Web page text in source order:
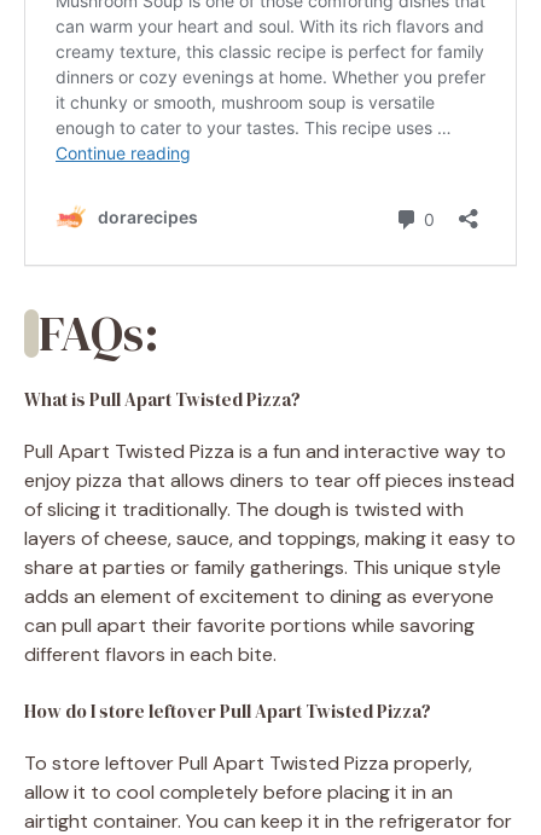
FAQs:
What is Pull Apart Twisted Pizza?
Pull Apart Twisted Pizza is a fun and interactive way to
enjoy pizza that allows diners to tear off pieces instead
of slicing it traditionally. The dough is twisted with
layers of cheese, sauce, and toppings, making it easy to
share at parties or family gatherings. This unique style
adds an element of excitement to dining as everyone
can pull apart their favorite portions while savoring
different flavors in each bite.
How do I store leftover Pull Apart Twisted Pizza?
To store leftover Pull Apart Twisted Pizza properly,
allow it to cool completely before placing it in an
airtight container. You can keep it in the refrigerator for